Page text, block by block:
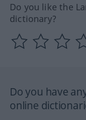
Do you like the
dictionary?
Do you have
online